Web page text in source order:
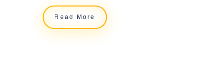
Read More